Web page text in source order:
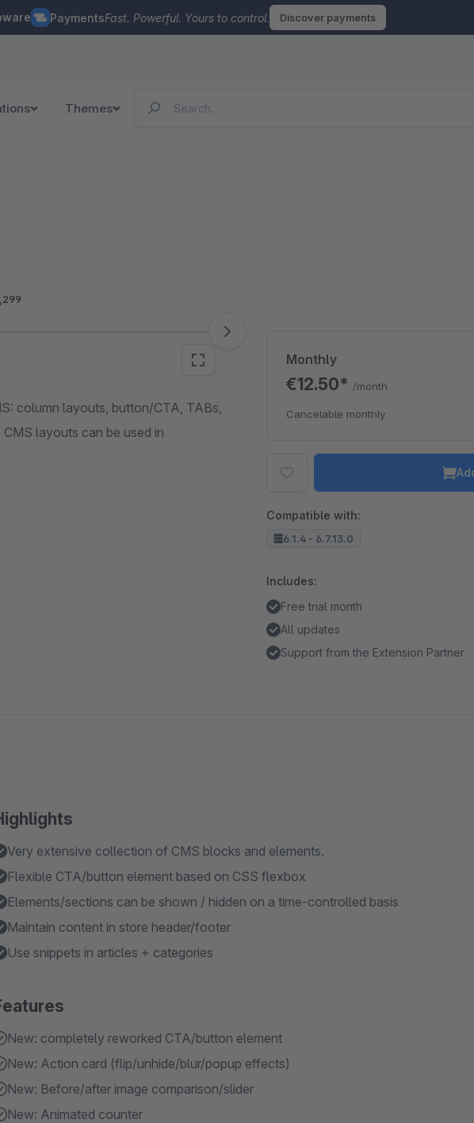
PaymentsFast. Powerful. Yours to control. Discover payments
Themes
column layouts, button/CTA, TABs,
layouts can be used in
Monthly
€12.50* /month
Cancelable monthly
Compatible with:
6.1.4 - 6.7.13.0
Includes:
Free trial month
All updates
Support from the Extension Partner
Very extensive collection of CMS blocks and elements.
Flexible CTA/button element based on CSS flexbox
Elements/sections can be shown / hidden on a time-controlled basis
Maintain content in store header/footer
Use snippets in articles + categories
New: completely reworked CTA/button element
New: Action card (flip/unhide/blur/popup effects)
New: Before/after image comparison/slider
New: Animated counter